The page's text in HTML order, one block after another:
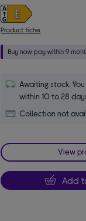
Product fiche
Awaiting stock.
within 10 to 28
Collection not
View
Add